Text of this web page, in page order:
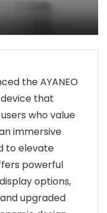
the AYANEO
that
who value
immersive
to elevate
powerful
options,
upgraded